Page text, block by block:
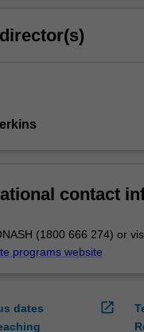
contact
(1800 666 274) or
programs website
dates
open_in_new